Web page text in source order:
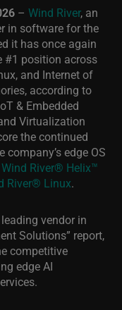
– Wind River, an
in software for the
it has once again
#1 position across
and Internet of
according to
& Embedded
Virtualization
the continued
edge OS
Wind River® Helix™
River® Linux.
vendor in
Solutions” report,
competitive
edge AI